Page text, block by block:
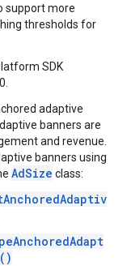
support more
thresholds for
SDK
adaptive
banners are
and revenue.
banners using
AdSize class: